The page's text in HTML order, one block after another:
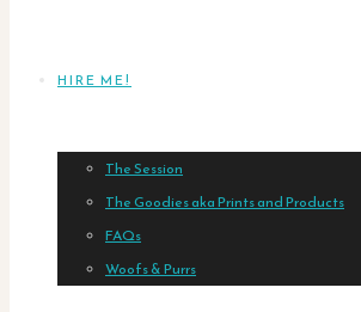
HIRE ME!
The Session
The Goodies aka Prints and Products
FAQs
Woofs & Purrs